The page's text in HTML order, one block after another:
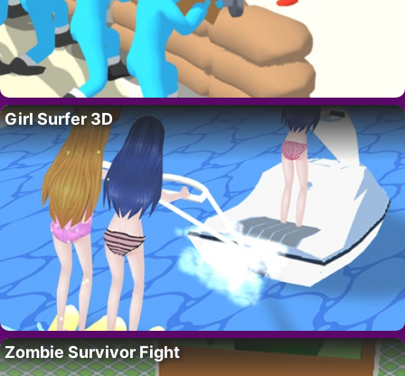
Girl Surfer 3D
Zombie Survivor Fight